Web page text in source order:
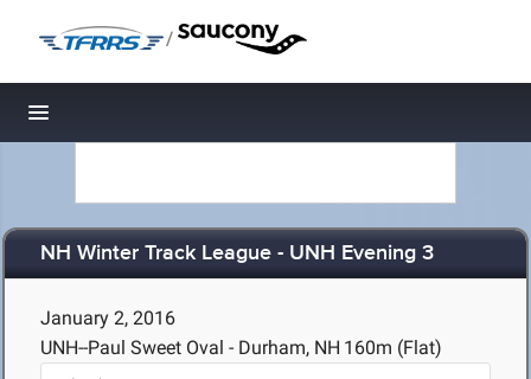
/
Toggle navigation
NH Winter Track League - UNH Evening 3
January 2, 2016
UNH--Paul Sweet Oval - Durham, NH 160m (Flat)